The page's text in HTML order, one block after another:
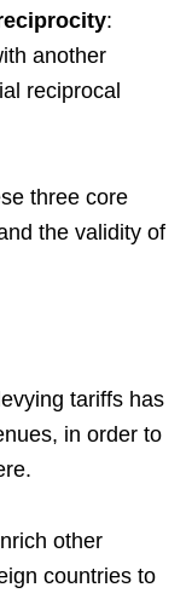
:
another
reciprocal
three core
the validity of
tariffs has
in order to
other
countries to